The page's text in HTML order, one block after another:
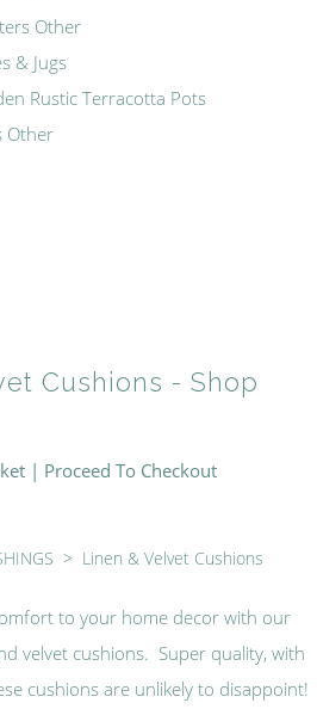
Other
& Jugs
Rustic Terracotta Pots
Other
Cushions - Shop
| Proceed To Checkout
> Linen & Velvet Cushions
to your home decor with our
velvet cushions. Super quality, with
cushions are unlikely to disappoint!